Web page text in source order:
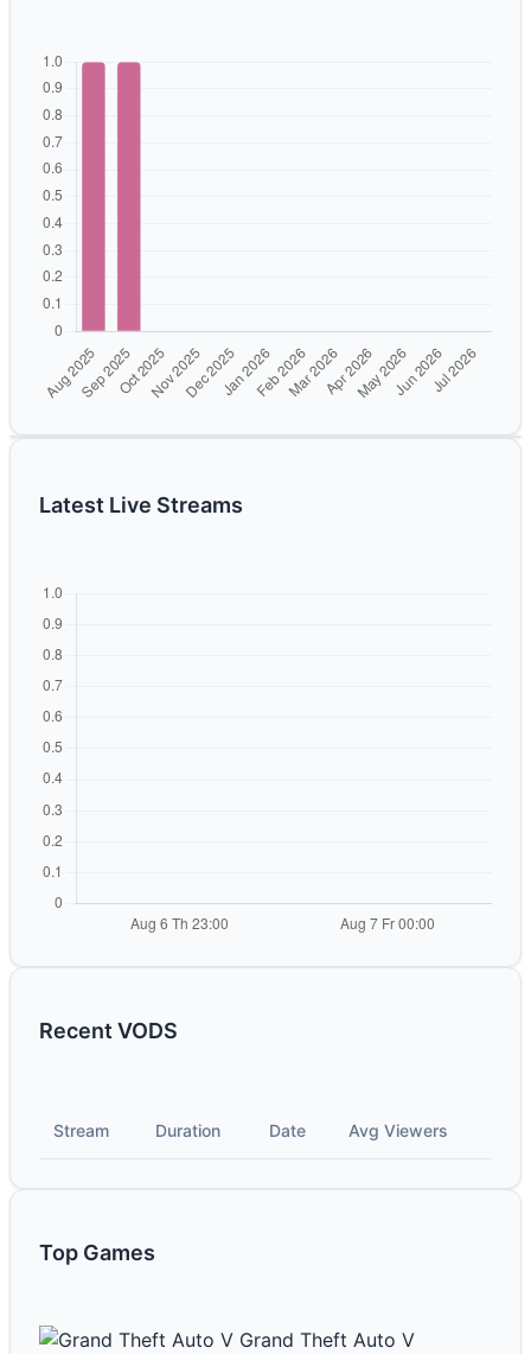
Latest Live Streams
Recent VODS
Stream Duration Date Avg Viewers
Top Games
Grand Theft Auto V